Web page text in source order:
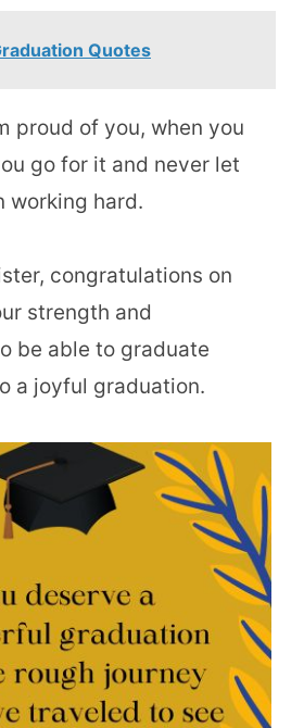
Quotes
proud of you, when you
go for it and never let
working hard.
congratulations on
strength and
be able to graduate
a joyful graduation.